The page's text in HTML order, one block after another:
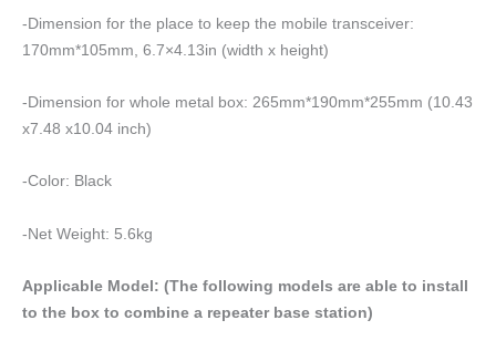
-Dimension for the place to keep the mobile transceiver:
170mm*105mm, 6.7×4.13in (width x height)
-Dimension for whole metal box: 265mm*190mm*255mm (10.43
x7.48 x10.04 inch)
-Color: Black
-Net Weight: 5.6kg
Applicable Model: (The following models are able to install
to the box to combine a repeater base station)